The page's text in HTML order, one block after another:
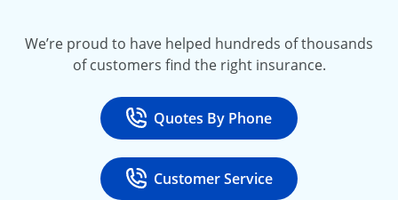
We’re proud to have helped hundreds of thousands
of customers find the right insurance.
Call
Quotes By Phone
at 800-777-5620
Call
Customer Service
at 888-443-4662